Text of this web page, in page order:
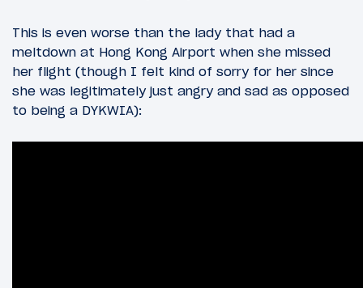
This is even worse than the lady that had a
meltdown at Hong Kong Airport when she missed
her flight (though I felt kind of sorry for her since
she was legitimately just angry and sad as opposed
to being a DYKWIA):